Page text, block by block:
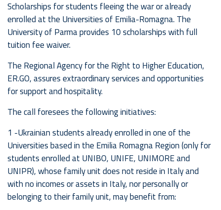
Scholarships for students fleeing the war or already
enrolled at the Universities of Emilia-Romagna. The
University of Parma provides 10 scholarships with full
tuition fee waiver.
The Regional Agency for the Right to Higher Education,
ER.GO, assures extraordinary services and opportunities
for support and hospitality.
The call foresees the following initiatives:
1 -Ukrainian students already enrolled in one of the
Universities based in the Emilia Romagna Region (only for
students enrolled at UNIBO, UNIFE, UNIMORE and
UNIPR), whose family unit does not reside in Italy and
with no incomes or assets in Italy, nor personally or
belonging to their family unit, may benefit from: